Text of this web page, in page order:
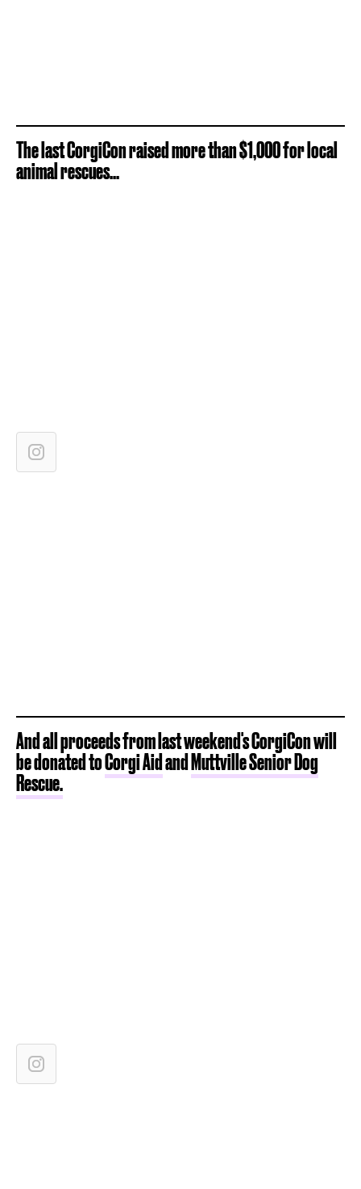
The last CorgiCon raised more than $1,000 for local
animal rescues...
And all proceeds from last weekend's CorgiCon will
be donated toCorgi AidandMuttville Senior Dog
Rescue.